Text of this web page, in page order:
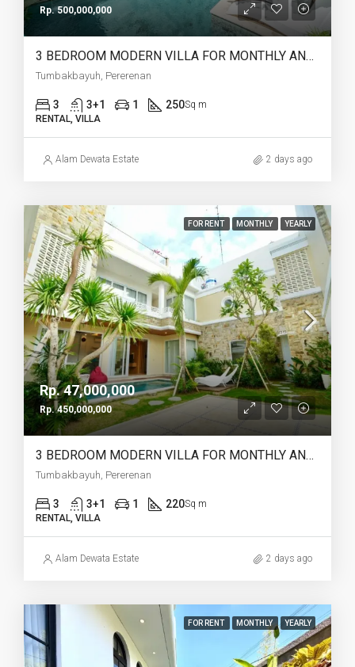
Rp. 500,000,000
3 BEDROOM MODERN VILLA FOR MONTHLY AND YEARLY RENT IN TUMBAKBAYUH PERERENAN – AF773
Tumbakbayuh, Pererenan
3 3+1 1 250Sq m
RENTAL, VILLA
Alam Dewata Estate 2 days ago
FOR RENT MONTHLY YEARLY
Rp. 47,000,000
Rp. 450,000,000
3 BEDROOM MODERN VILLA FOR MONTHLY AND YEARLY RENT IN TUMBAKBAYUH PERERENAN – AF772
Tumbakbayuh, Pererenan
3 3+1 1 220Sq m
RENTAL, VILLA
Alam Dewata Estate 2 days ago
FOR RENT MONTHLY YEARLY